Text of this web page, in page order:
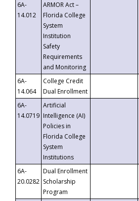
6A-
14.012
ARMOR Act –
Florida College
System
Institution
Safety
Requirements
and Monitoring
6A-
14.064
College Credit
Dual Enrollment
6A-
14.0719
Artificial
Intelligence (AI)
Policies in
Florida College
System
Institutions
6A-
20.0282
Dual Enrollment
Scholarship
Program